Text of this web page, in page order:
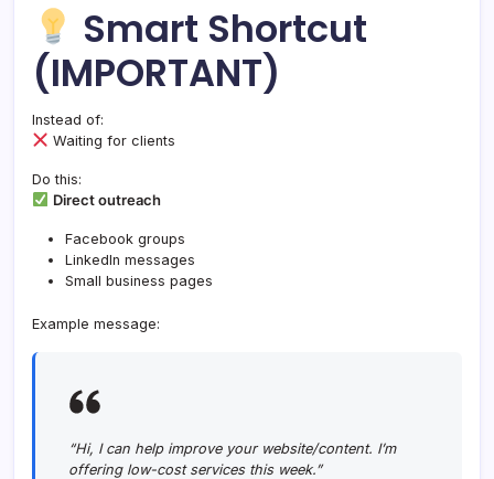
Smart Shortcut
(IMPORTANT)
Instead of:
Waiting for clients
Do this:
Direct outreach
Facebook groups
LinkedIn messages
Small business pages
Example message:
“Hi, I can help improve your website/content. I’m
offering low-cost services this week.”